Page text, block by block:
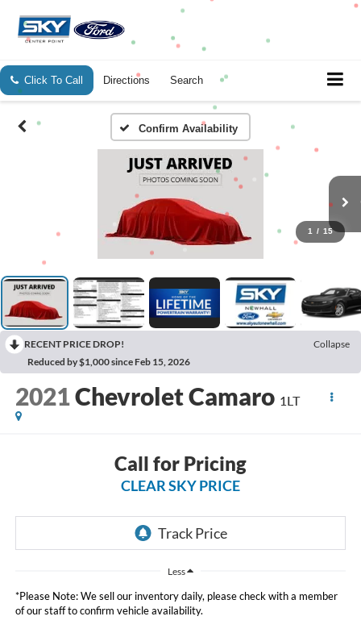
Click To Call Directions Search
Confirm Availability
1 / 15
RECENT PRICE DROP!
Collapse
Reduced by $1,000 since Feb 15, 2026
2021Chevrolet Camaro 1LT
Call for Pricing
CLEAR SKY PRICE
Less
*Please Note: We sell our inventory daily, please check with a member
of our staff to confirm vehicle availability.